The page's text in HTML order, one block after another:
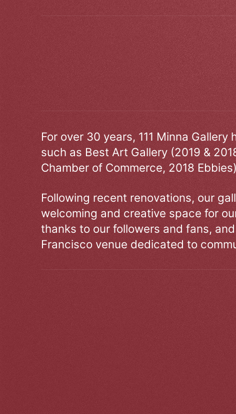
For over 30 years, 111 Minna
such as Best Art Gallery (2019 &
Chamber of Commerce, 2018
Following recent renovations, our
welcoming and creative space for
thanks to our followers and fans,
Francisco venue dedicated to